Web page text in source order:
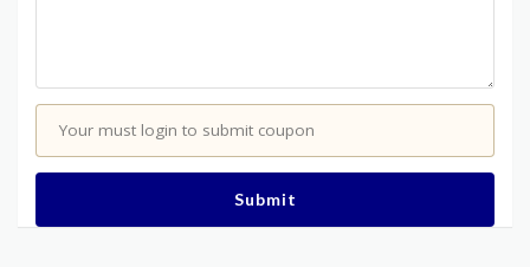
Your must login to submit coupon
Submit